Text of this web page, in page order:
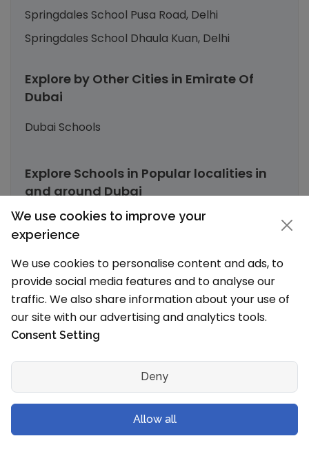
Springdales School Pusa Road, Delhi
Springdales School Dhaula Kuan, Delhi
Explore by Other Cities in Emirate Of
Dubai
Dubai Schools
Explore Schools in Popular localities in
and around Dubai
Nad Al Sheba, Dubai Schools
Al Qusais, Dubai Schools
Umm Suqeim 3, Dubai Schools
Muhaisnah, Dubai Schools
Al Safa, Dubai Schools
Al Nahda 2, Dubai Schools
Jumeirah Village, Dubai Schools
We use cookies to improve your
experience
We use cookies to personalise content and ads, to
provide social media features and to analyse our
traffic. We also share information about your use of
our site with our advertising and analytics tools.
Consent Setting
Deny
Allow all